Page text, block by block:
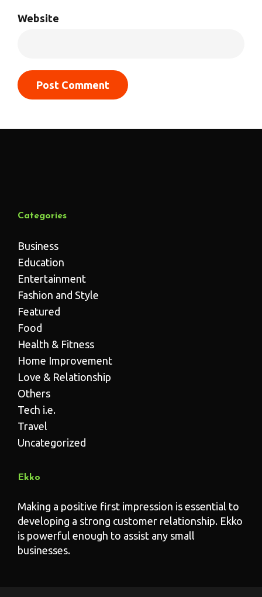
Website
Categories
Business
Education
Entertainment
Fashion and Style
Featured
Food
Health & Fitness
Home Improvement
Love & Relationship
Others
Tech i.e.
Travel
Uncategorized
Ekko
Making a positive first impression is essential to
developing a strong customer relationship. Ekko
is powerful enough to assist any small
businesses.